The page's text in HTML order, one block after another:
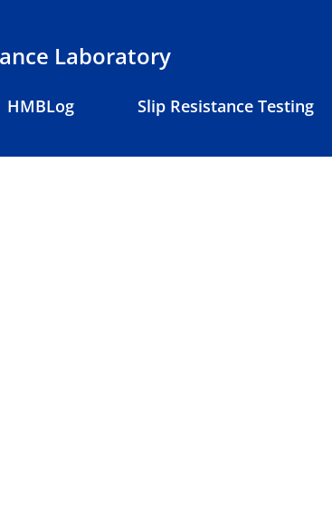
Laboratory
HMBLog Slip Resistance Testing